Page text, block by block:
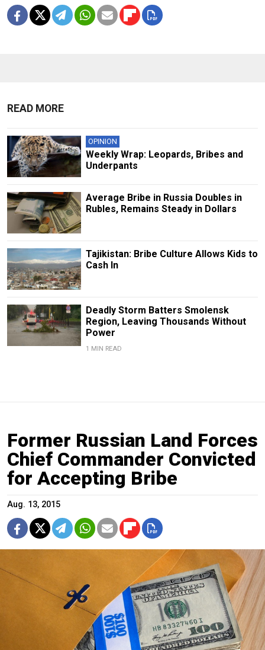
READ MORE
OPINION
Weekly Wrap: Leopards, Bribes and
Underpants
Average Bribe in Russia Doubles in
Rubles, Remains Steady in Dollars
Tajikistan: Bribe Culture Allows Kids to
Cash In
Deadly Storm Batters Smolensk
Region, Leaving Thousands Without
Power
1 MIN READ
Former Russian Land Forces
Chief Commander Convicted
for Accepting Bribe
Aug. 13, 2015